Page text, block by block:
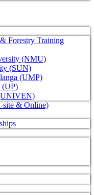
Forestry Training
(NMU)
(SUN)
(UMP)
(UP)
site & Online)